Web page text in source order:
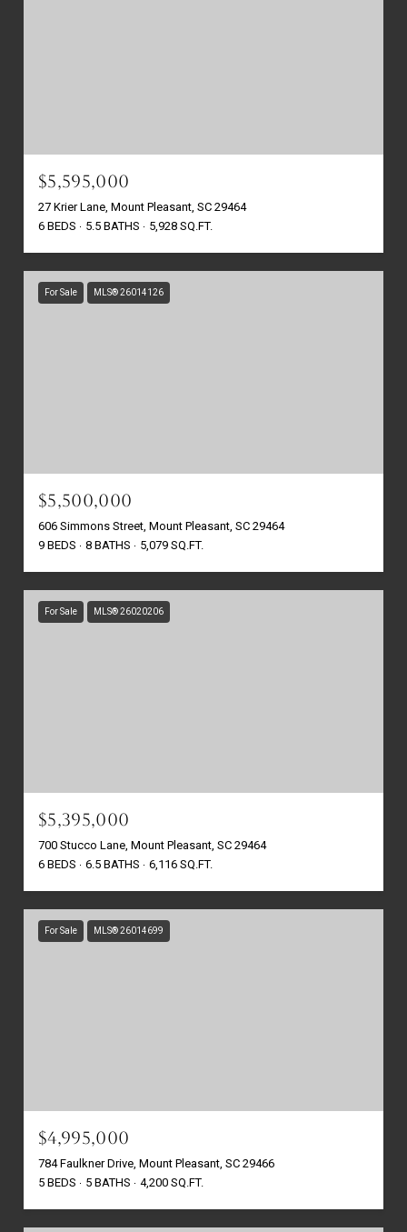
$5,595,000
27 Krier Lane, Mount Pleasant, SC 29464
6 BEDS
5.5 BATHS 5,928 SQ.FT.
For Sale MLS® 26014126
$5,500,000
606 Simmons Street, Mount Pleasant, SC 29464
9 BEDS
8 BATHS 5,079 SQ.FT.
For Sale MLS® 26020206
$5,395,000
700 Stucco Lane, Mount Pleasant, SC 29464
6 BEDS
6.5 BATHS 6,116 SQ.FT.
For Sale MLS® 26014699
$4,995,000
784 Faulkner Drive, Mount Pleasant, SC 29466
5 BEDS
5 BATHS 4,200 SQ.FT.